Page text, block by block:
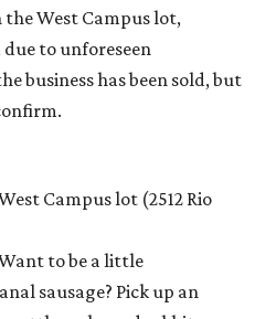
West Campus lot,
due to unforeseen
business has been sold, but
Campus lot (2512 Rio
to be a little
sausage? Pick up an